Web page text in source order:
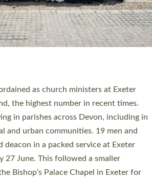
priests and church ministers being
this weekend is the highest for a
are being ordained as deacons and
priests after being ordained as deacons
first time in a number of years that the
deacons and priests will happen in the
day. In…